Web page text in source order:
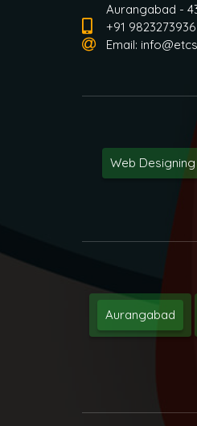
Aurangabad -
+91 9823273936
Email:
Web Designing
Aurangabad